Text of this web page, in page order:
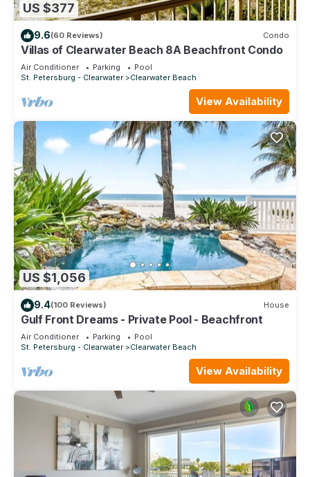
US $377
9.6(60 Reviews) Condo
Villas of Clearwater Beach 8A Beachfront Condo
Air Conditioner Parking
Pool
St. Petersburg - Clearwater
Clearwater Beach
View Availability
US $1,056
9.4(100 Reviews) House
Gulf Front Dreams - Private Pool - Beachfront
Air Conditioner Parking
Pool
St. Petersburg - Clearwater
Clearwater Beach
View Availability